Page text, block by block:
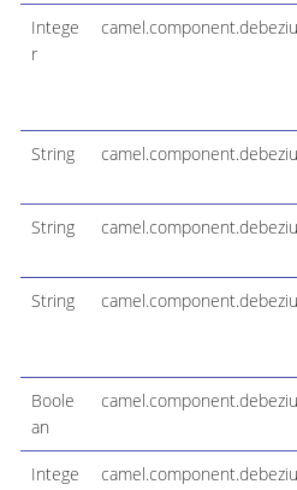
Intege
r
String
String
String
Boole
an
Intege